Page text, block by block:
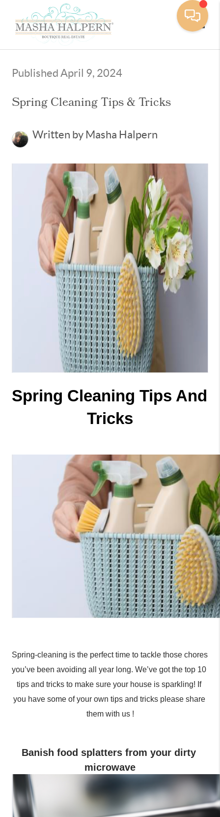
Published April 9, 2024
Spring Cleaning Tips & Tricks
Written by Masha Halpern
Spring Cleaning Tips And
Tricks
Spring-cleaning is the perfect time to tackle those chores
you’ve been avoiding all year long. We’ve got the top 10
tips and tricks to make sure your house is sparkling! If
you have some of your own tips and tricks please share
them with us !
Banish food splatters from your dirty
microwave